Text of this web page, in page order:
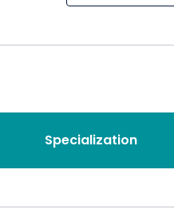
and competitive spirit.
of great richness
Specialization